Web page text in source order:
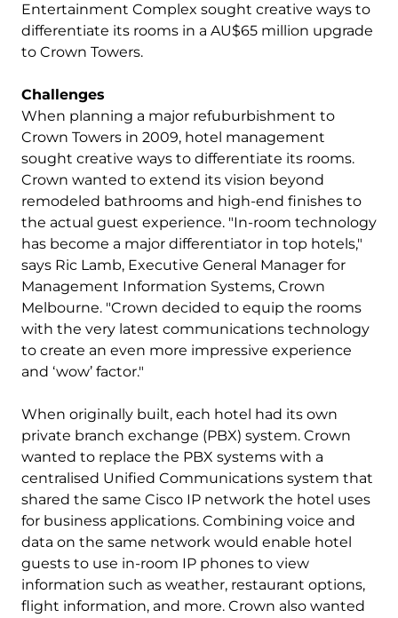
Entertainment Complex sought creative ways to
differentiate its rooms in a AU$65 million upgrade
to Crown Towers.
Challenges
When planning a major refuburbishment to
Crown Towers in 2009, hotel management
sought creative ways to differentiate its rooms.
Crown wanted to extend its vision beyond
remodeled bathrooms and high-end finishes to
the actual guest experience. "In-room technology
has become a major differentiator in top hotels,"
says Ric Lamb, Executive General Manager for
Management Information Systems, Crown
Melbourne. "Crown decided to equip the rooms
with the very latest communications technology
to create an even more impressive experience
and ‘wow’ factor."
When originally built, each hotel had its own
private branch exchange (PBX) system. Crown
wanted to replace the PBX systems with a
centralised Unified Communications system that
shared the same Cisco IP network the hotel uses
for business applications. Combining voice and
data on the same network would enable hotel
guests to use in-room IP phones to view
information such as weather, restaurant options,
flight information, and more. Crown also wanted